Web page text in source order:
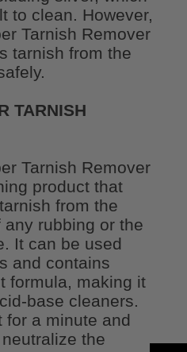
to clean. However,
Tarnish Remover
tarnish from the
TARNISH
Tarnish Remover
product that
from the
rubbing or the
It can be used
and contains
formula, making it
base cleaners.
for a minute and
the